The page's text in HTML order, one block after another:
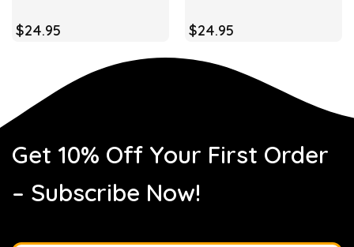
$24.95 $24.95
Get 10% Off Your First Order
– Subscribe Now!